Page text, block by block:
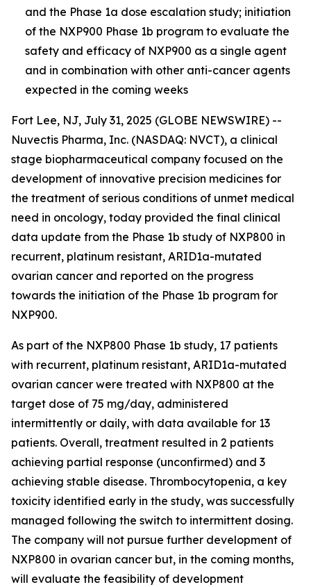
and the Phase 1a dose escalation study; initiation
of the NXP900 Phase 1b program to evaluate the
safety and efficacy of NXP900 as a single agent
and in combination with other anti-cancer agents
expected in the coming weeks
Fort Lee, NJ, July 31, 2025 (GLOBE NEWSWIRE) --
Nuvectis Pharma, Inc. (NASDAQ: NVCT), a clinical
stage biopharmaceutical company focused on the
development of innovative precision medicines for
the treatment of serious conditions of unmet medical
need in oncology, today provided the final clinical
data update from the Phase 1b study of NXP800 in
recurrent, platinum resistant, ARID1a-mutated
ovarian cancer and reported on the progress
towards the initiation of the Phase 1b program for
NXP900.
As part of the NXP800 Phase 1b study, 17 patients
with recurrent, platinum resistant, ARID1a-mutated
ovarian cancer were treated with NXP800 at the
target dose of 75 mg/day, administered
intermittently or daily, with data available for 13
patients. Overall, treatment resulted in 2 patients
achieving partial response (unconfirmed) and 3
achieving stable disease. Thrombocytopenia, a key
toxicity identified early in the study, was successfully
managed following the switch to intermittent dosing.
The company will not pursue further development of
NXP800 in ovarian cancer but, in the coming months,
will evaluate the feasibility of development